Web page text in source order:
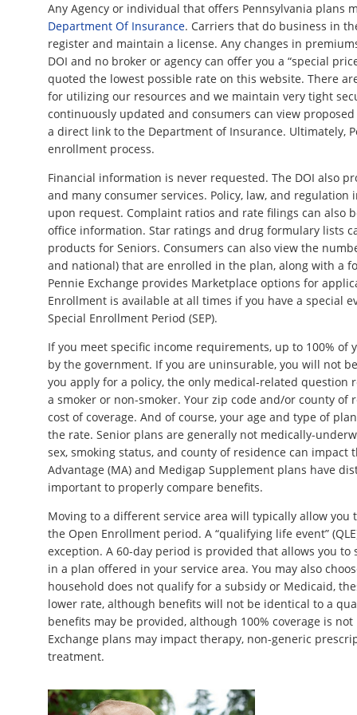
Any Agency or individual that offers Pennsylvania plans
Department Of Insurance. Carriers that do business in
register and maintain a license. Any changes in
DOI and no broker or agency can offer you a “special
quoted the lowest possible rate on this website. There
for utilizing our resources and we maintain very tight
continuously updated and consumers can view
a direct link to the Department of Insurance. Ultimately,
enrollment process.
Financial information is never requested. The DOI also
and many consumer services. Policy, law, and
upon request. Complaint ratios and rate filings can also
office information. Star ratings and drug formulary lists
products for Seniors. Consumers can also view the
and national) that are enrolled in the plan, along with a
Pennie Exchange provides Marketplace options for
Enrollment is available at all times if you have a special
Special Enrollment Period (SEP).
If you meet specific income requirements, up to 100% of
by the government. If you are uninsurable, you will not
you apply for a policy, the only medical-related question
a smoker or non-smoker. Your zip code and/or county of
cost of coverage. And of course, your age and type of
the rate. Senior plans are generally not medically-
sex, smoking status, and county of residence can impact
Advantage (MA) and Medigap Supplement plans have
important to properly compare benefits.
Moving to a different service area will typically allow you
the Open Enrollment period. A “qualifying life event”
exception. A 60-day period is provided that allows you to
in a plan offered in your service area. You may also
household does not qualify for a subsidy or Medicaid,
lower rate, although benefits will not be identical to a
benefits may be provided, although 100% coverage is
Exchange plans may impact therapy, non-generic
treatment.